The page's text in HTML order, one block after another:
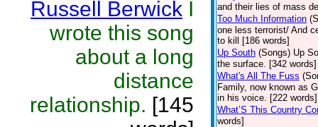
Russell Berwick I
wrote this song
about a long
distance
relationship. [145
and their lies of mass
Too Much Information
one less terrorist/ And
to kill [186 words]
Up South (Songs) Up
the surface. [342 words]
What's All The Fuss
Family, now known as
in his voice. [222 words]
What’S This Country
words]